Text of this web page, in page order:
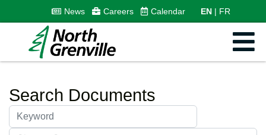
News Careers Calendar EN FR
Search Documents
Keyword: